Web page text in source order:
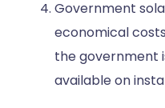
Government
economical
the government
available on